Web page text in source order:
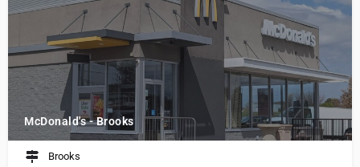
McDonald's - Brooks
Brooks